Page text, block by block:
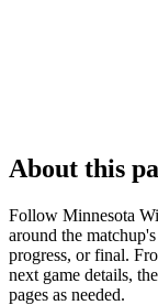
About this
Follow Minnesota
around the
progress, or final.
next game details,
pages as needed.